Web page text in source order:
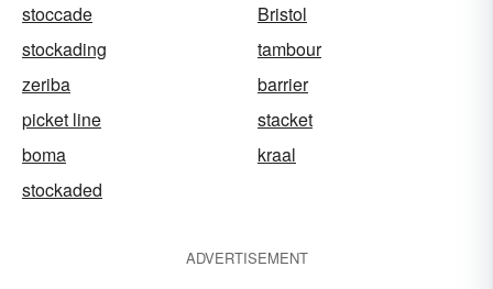
stoccade
Bristol
stockading
tambour
zeriba
barrier
picket line
stacket
boma
kraal
stockaded
ADVERTISEMENT